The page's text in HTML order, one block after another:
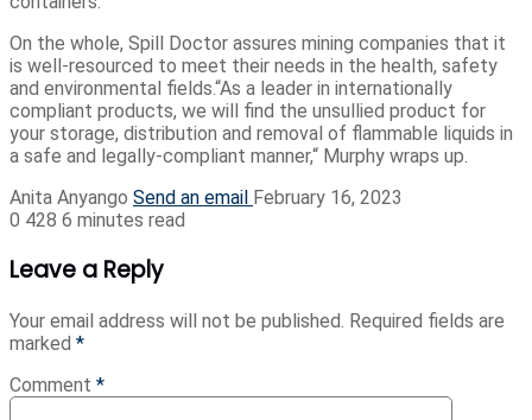
On the whole, Spill Doctor assures mining companies that it
is well-resourced to meet their needs in the health, safety
and environmental fields.“As a leader in internationally
compliant products, we will ﬁnd the unsullied product for
your storage, distribution and removal of flammable liquids in
a safe and legally-compliant manner,“ Murphy wraps up.
Anita Anyango Send an email February 16, 2023
0 428 6 minutes read
Leave a Reply
Your email address will not be published. Required fields are
marked *
Comment *